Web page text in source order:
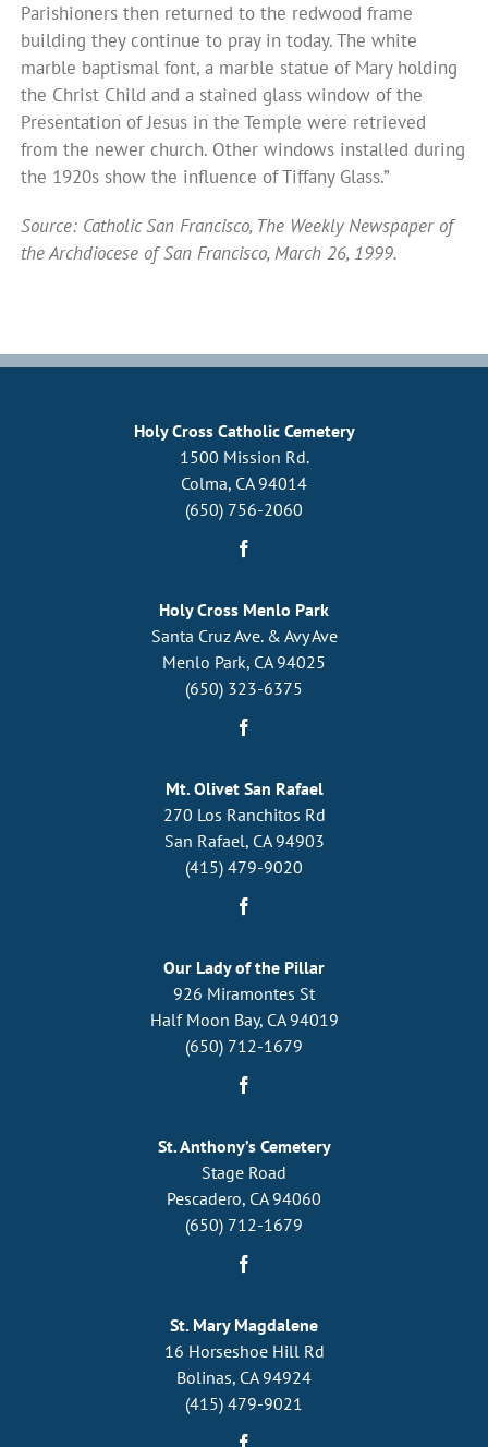
Parishioners then returned to the redwood frame
building they continue to pray in today. The white
marble baptismal font, a marble statue of Mary holding
the Christ Child and a stained glass window of the
Presentation of Jesus in the Temple were retrieved
from the newer church. Other windows installed during
the 1920s show the influence of Tiffany Glass.”
Source: Catholic San Francisco, The Weekly Newspaper of
the Archdiocese of San Francisco, March 26, 1999.
Holy Cross Catholic Cemetery
1500 Mission Rd.
Colma, CA 94014
(650) 756-2060
Holy Cross Menlo Park
Santa Cruz Ave. & Avy Ave
Menlo Park, CA 94025
(650) 323-6375
Mt. Olivet San Rafael
270 Los Ranchitos Rd
San Rafael, CA 94903
(415) 479-9020
Our Lady of the Pillar
926 Miramontes St
Half Moon Bay, CA 94019
(650) 712-1679
St. Anthony’s Cemetery
Stage Road
Pescadero, CA 94060
(650) 712-1679
St. Mary Magdalene
16 Horseshoe Hill Rd
Bolinas, CA 94924
(415) 479-9021